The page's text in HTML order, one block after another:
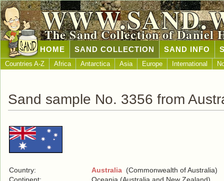
The Sand Collection of Daniel
HOME SAND COLLECTION SAND INFO
Countries A-Z Africa Antarctica Asia Europe International
Sand sample No. 3356 from
Country: Australia (Commonwealth of Australia)